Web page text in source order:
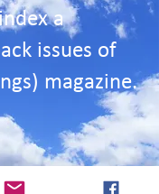
a
issues of
magazine.